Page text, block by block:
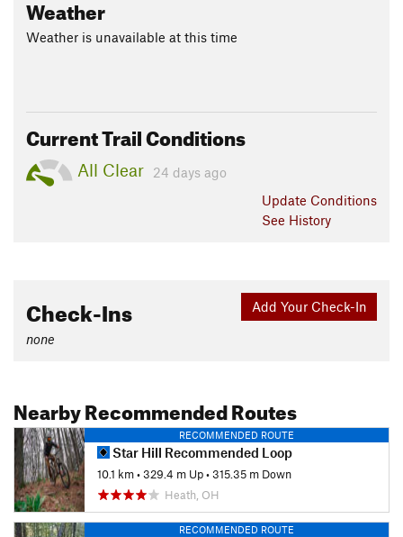
Weather
Weather is unavailable at this time
Current Trail Conditions
All Clear
24 days ago
Update Conditions
See History
Add Your Check-In
Check-Ins
none
Nearby Recommended Routes
RECOMMENDED ROUTE
Star Hill Recommended Loop
10.1 km•329.4 m Up•315.35 m Down
Heath, OH
RECOMMENDED ROUTE